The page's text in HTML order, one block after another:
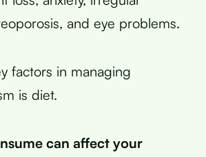
and eye problems.
factors in managing
is diet.
can affect your